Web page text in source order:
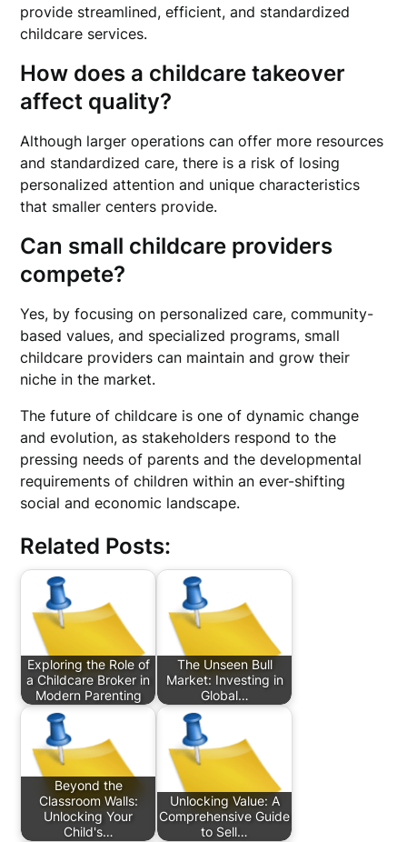
provide streamlined, efficient, and standardized
childcare services.
How does a childcare takeover
affect quality?
Although larger operations can offer more resources
and standardized care, there is a risk of losing
personalized attention and unique characteristics
that smaller centers provide.
Can small childcare providers
compete?
Yes, by focusing on personalized care, community-
based values, and specialized programs, small
childcare providers can maintain and grow their
niche in the market.
The future of childcare is one of dynamic change
and evolution, as stakeholders respond to the
pressing needs of parents and the developmental
requirements of children within an ever-shifting
social and economic landscape.
Related Posts:
Exploring the Role of
a Childcare Broker in
Modern Parenting
The Unseen Bull
Market: Investing in
Global…
Beyond the
Classroom Walls:
Unlocking Your
Child's…
Unlocking Value: A
Comprehensive Guide
to Sell…